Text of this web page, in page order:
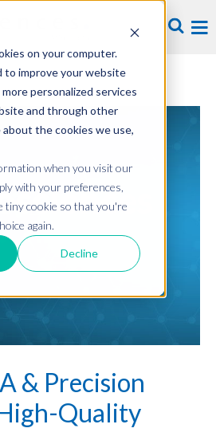
on your computer.
to improve your website
personalized services
and through other
the cookies we use,
when you visit our
with your preferences,
tiny cookie so that you're
again.
Decline
& Precision
Quality